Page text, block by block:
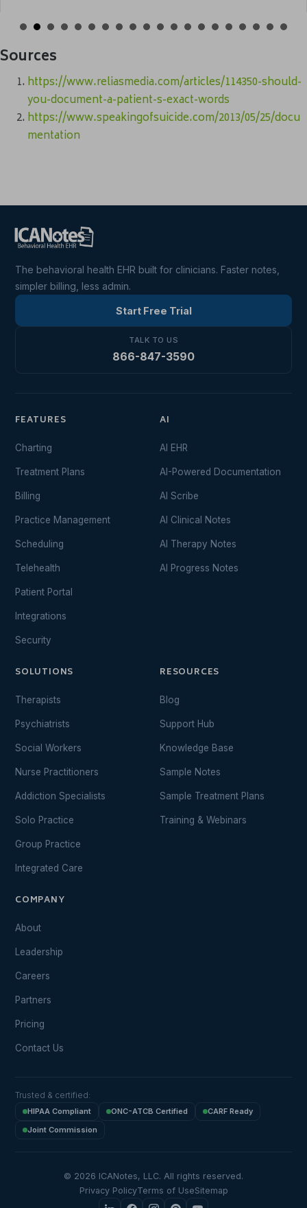
Sources
https://www.reliasmedia.com/articles/114350-should-
you-document-a-patient-s-exact-words
https://www.speakingofsuicide.com/2013/05/25/docu
mentation
The behavioral health EHR built for clinicians. Faster notes,
simpler billing, less admin.
TALK TO US
866-847-3590
Start Free Trial
FEATURES
Charting
Treatment Plans
Billing
Practice Management
Scheduling
Telehealth
Patient Portal
Integrations
Security
AI
AI EHR
AI-Powered Documentation
AI Scribe
AI Clinical Notes
AI Therapy Notes
AI Progress Notes
SOLUTIONS
Therapists
Psychiatrists
Social Workers
Nurse Practitioners
Addiction Specialists
Solo Practice
Group Practice
Integrated Care
RESOURCES
Blog
Support Hub
Knowledge Base
Sample Notes
Sample Treatment Plans
Training & Webinars
COMPANY
About
Leadership
Careers
Partners
Pricing
Contact Us
Trusted & certified:
HIPAA Compliant ONC-ATCB Certified
CARF Ready
Joint Commission
© 2026 ICANotes, LLC. All rights reserved.
Privacy PolicyTerms of UseSitemap